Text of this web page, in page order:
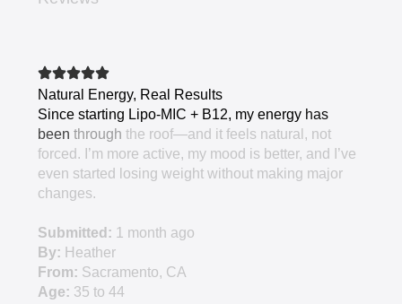
Natural Energy, Real
Results
Since starting Lipo-MIC + B12, my energy has
been through the roof—and it feels natural, not
forced. I’m more active, my mood is better, and
I’ve
even started losing weight without making major
changes.
Submitted: 1 month ago
By: Heather
From: Sacramento, CA
Age: 35 to 44